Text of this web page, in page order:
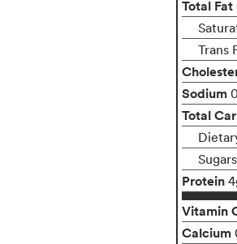
Total Fat
Trans
Sodium
Total
Protein
Vitamin
Calcium